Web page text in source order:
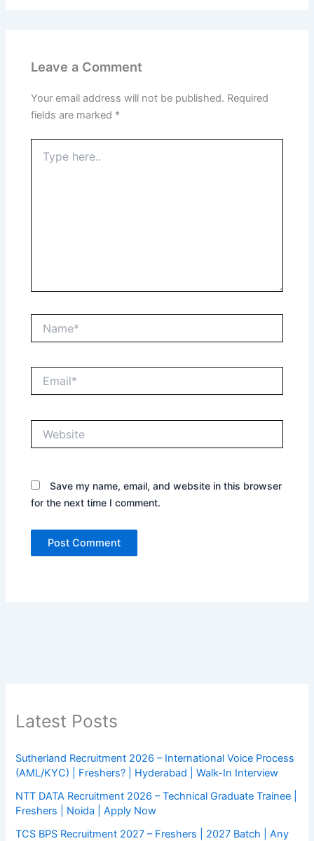
Leave a Comment
Your email address will not be published. Required
fields are marked *
here..
Save my name, email, and website in this browser
for the next time I comment.
Latest Posts
Sutherland Recruitment 2026 – International Voice Process
(AML/KYC) | Freshers? | Hyderabad | Walk-In Interview
NTT DATA Recruitment 2026 – Technical Graduate Trainee |
Freshers | Noida | Apply Now
TCS BPS Recruitment 2027 – Freshers | 2027 Batch | Any